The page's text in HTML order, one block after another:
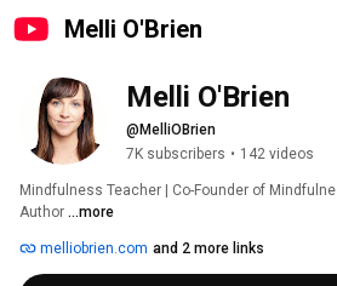
Melli O'Brien
Melli O'Brien
@MelliOBrien
7K subscribers • 142 videos
Mindfulness Teacher | Co-Founder of
Author ...more
melliobrien.com and 2 more links